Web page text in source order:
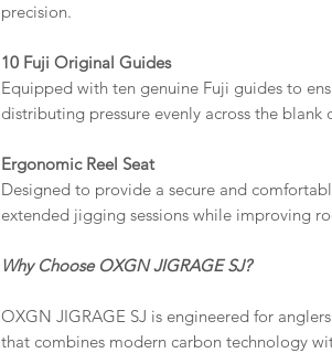
precision.
10 Fuji Original Guides
Equipped with ten genuine Fuji guides to
distributing pressure evenly across the blank
Ergonomic Reel Seat
Designed to provide a secure and
extended jigging sessions while improving
Why Choose OXGN JIGRAGE SJ?
OXGN JIGRAGE SJ is engineered for
that combines modern carbon technology